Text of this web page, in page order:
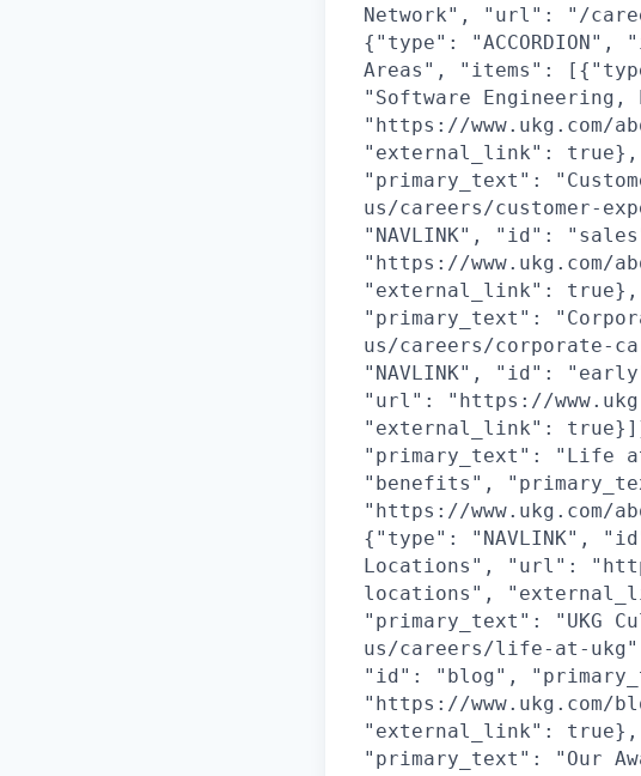
Network", "url": "/
{"type":
Areas", "items":
"Software
"https://www.ukg.com/
"external_link": true},
"primary_text":
us/careers/customer-
"NAVLINK", "id":
"https://www.ukg.com/
"external_link": true},
"primary_text":
us/careers/
"NAVLINK", "id":
"url": "https://
"external_link":
"primary_text": "Life
"benefits",
"https://
{"type": "NAVLINK",
Locations", "url":
locations",
"primary_text": "UKG
us/careers/life-at-
"id": "blog",
"https://www.ukg.com/
"external_link": true},
"primary_text": "Our